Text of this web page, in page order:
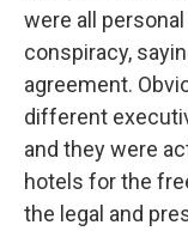
were all
conspiracy,
agreement.
different
and they were
hotels for the
the legal and